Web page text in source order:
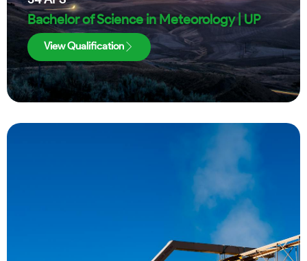
Bachelor of Science in Meteorology | UP
View Qualification